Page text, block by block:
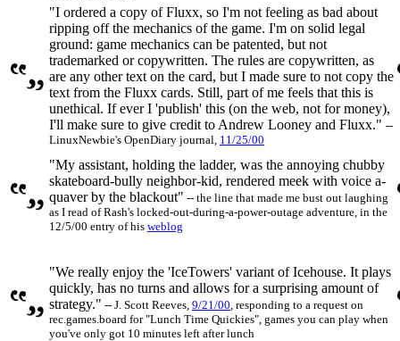
"I ordered a copy of Fluxx, so I'm not feeling as bad about
ripping off the mechanics of the game. I'm on solid legal
ground: game mechanics can be patented, but not
trademarked or copywritten. The rules are copywritten, as
are any other text on the card, but I made sure to not copy the
text from the Fluxx cards. Still, part of me feels that this is
unethical. If ever I 'publish' this (on the web, not for money),
I'll make sure to give credit to Andrew Looney and Fluxx." --
LinuxNewbie's OpenDiary journal, 11/25/00
"My assistant, holding the ladder, was the annoying chubby
skateboard-bully neighbor-kid, rendered meek with voice a-
quaver by the blackout" -- the line that made me bust out laughing
as I read of Rash's locked-out-during-a-power-outage adventure, in the
12/5/00 entry of his weblog
"We really enjoy the 'IceTowers' variant of Icehouse. It plays
quickly, has no turns and allows for a surprising amount of
strategy." -- J. Scott Reeves, 9/21/00, responding to a request on
rec.games.board for "Lunch Time Quickies", games you can play when
you've only got 10 minutes left after lunch